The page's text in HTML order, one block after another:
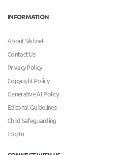
INFORMATION
About Sikhnet
Contact Us
Privacy Policy
Copyright Policy
Generative AI Policy
Editorial Guidelines
Child Safeguarding
Log In